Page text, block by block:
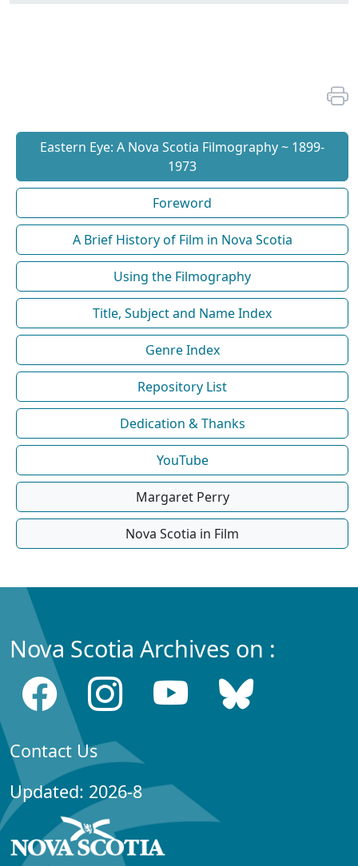
Eastern Eye: A Nova Scotia Filmography ~ 1899-
1973
Foreword
A Brief History of Film in Nova Scotia
Using the Filmography
Title, Subject and Name Index
Genre Index
Repository List
Dedication & Thanks
YouTube
Margaret Perry
Nova Scotia in Film
Nova Scotia Archives on :
Contact Us
Updated: 2026-8